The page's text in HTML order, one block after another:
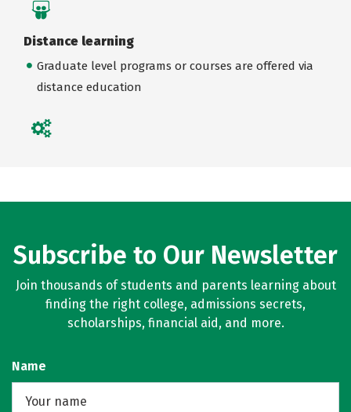
Distance learning
Graduate level programs or courses are offered via
distance education
Subscribe to Our Newsletter
Join thousands of students and parents learning about
finding the right college, admissions secrets,
scholarships, financial aid, and more.
Name